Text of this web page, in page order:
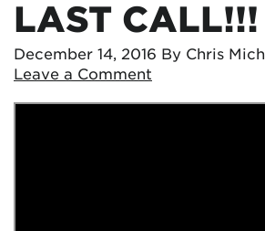
LAST CALL!!!
December 14, 2016 By Chris
Leave a Comment